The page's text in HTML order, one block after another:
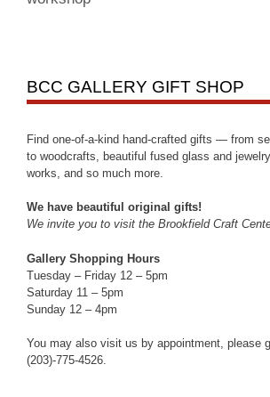
BCC GALLERY GIFT SHOP
Find one-of-a-kind hand-crafted gifts — from
to woodcrafts, beautiful fused glass and
works, and so much more.
We have beautiful original gifts!
We invite you to visit the Brookfield Craft
Gallery Shopping Hours
Tuesday – Friday 12 – 5pm
Saturday 11 – 5pm
Sunday 12 – 4pm
You may also visit us by appointment, please
(203)-775-4526.